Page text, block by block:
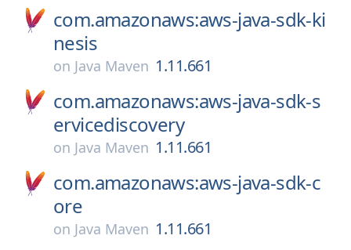
com.amazonaws:aws-java-sdk-ki
nesis
on Java Maven 1.11.661
com.amazonaws:aws-java-sdk-s
ervicediscovery
on Java Maven 1.11.661
com.amazonaws:aws-java-sdk-c
ore
on Java Maven 1.11.661